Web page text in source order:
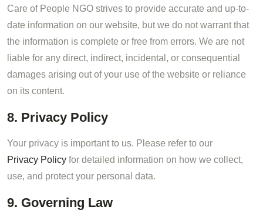
Care of People NGO strives to provide accurate and up-to-
date information on our website, but we do not warrant that
the information is complete or free from errors. We are not
liable for any direct, indirect, incidental, or consequential
damages arising out of your use of the website or reliance
on its content.
8. Privacy Policy
Your privacy is important to us. Please refer to our
Privacy Policy for detailed information on how we collect,
use, and protect your personal data.
9. Governing Law